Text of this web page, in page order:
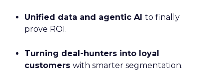
Unified data and agentic AI to finally
prove ROI.
Turning deal-hunters into loyal
customers with smarter segmentation.